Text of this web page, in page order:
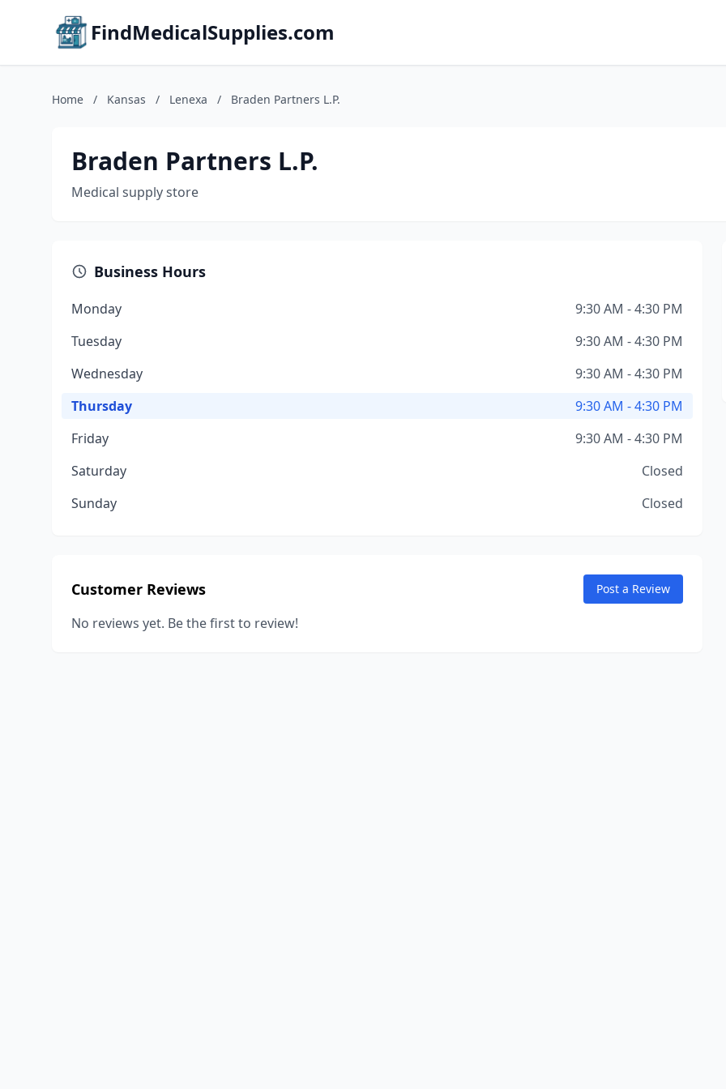
FindMedicalSupplies.com
Home / Kansas / Lenexa / Braden Partners L.P.
Braden Partners L.P.
Medical supply store
Business Hours
Monday
9:30 AM - 4:30 PM
Tuesday
9:30 AM - 4:30 PM
Wednesday
9:30 AM - 4:30 PM
Thursday
9:30 AM - 4:30 PM
Friday
9:30 AM - 4:30 PM
Saturday
Closed
Sunday
Closed
Customer Reviews Post a Review
No reviews yet. Be the first to review!